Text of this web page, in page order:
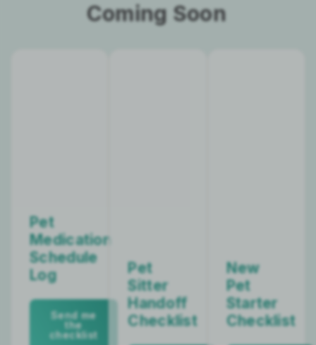
Coming Soon
Pet
Medication
Schedule
Log
Send me
the
checklist
Pet
Sitter
Handoff
Checklist
New
Pet
Starter
Checklist